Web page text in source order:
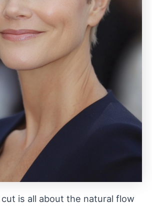
is all about the natural flow